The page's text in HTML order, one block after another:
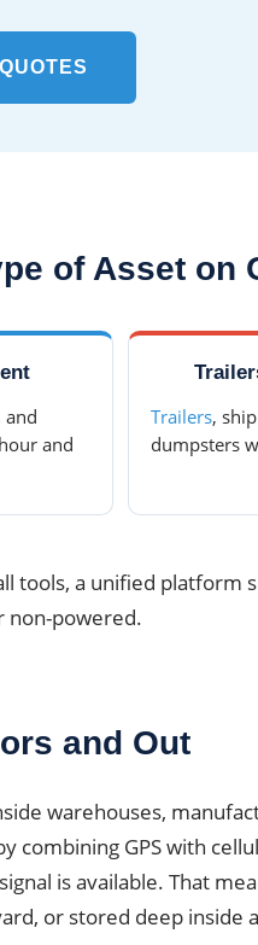
of Asset on
and
and
Trailers,
dumpsters
tools, a unified platform
non-powered.
and Out
warehouses,
combining GPS with
is available. That
or stored deep